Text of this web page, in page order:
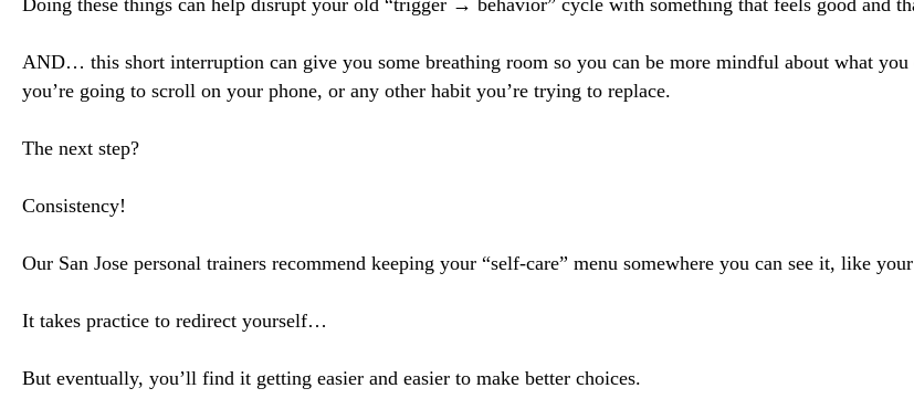
Doing these things can help disrupt your old “trigger → behavior” cycle with something that feels good and
AND… this short interruption can give you some breathing room so you can be more mindful about what
you’re going to scroll on your phone, or any other habit you’re trying to replace.
The next step?
Consistency!
Our San Jose personal trainers recommend keeping your “self-care” menu somewhere you can see it, like
It takes practice to redirect yourself…
But eventually, you’ll find it getting easier and easier to make better choices.